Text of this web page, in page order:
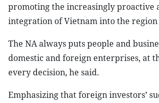
promoting the increasingly proactive
integration of Vietnam into the
The NA always puts people and
domestic and foreign enterprises, at
every decision, he said.
Emphasizing that foreign investors’